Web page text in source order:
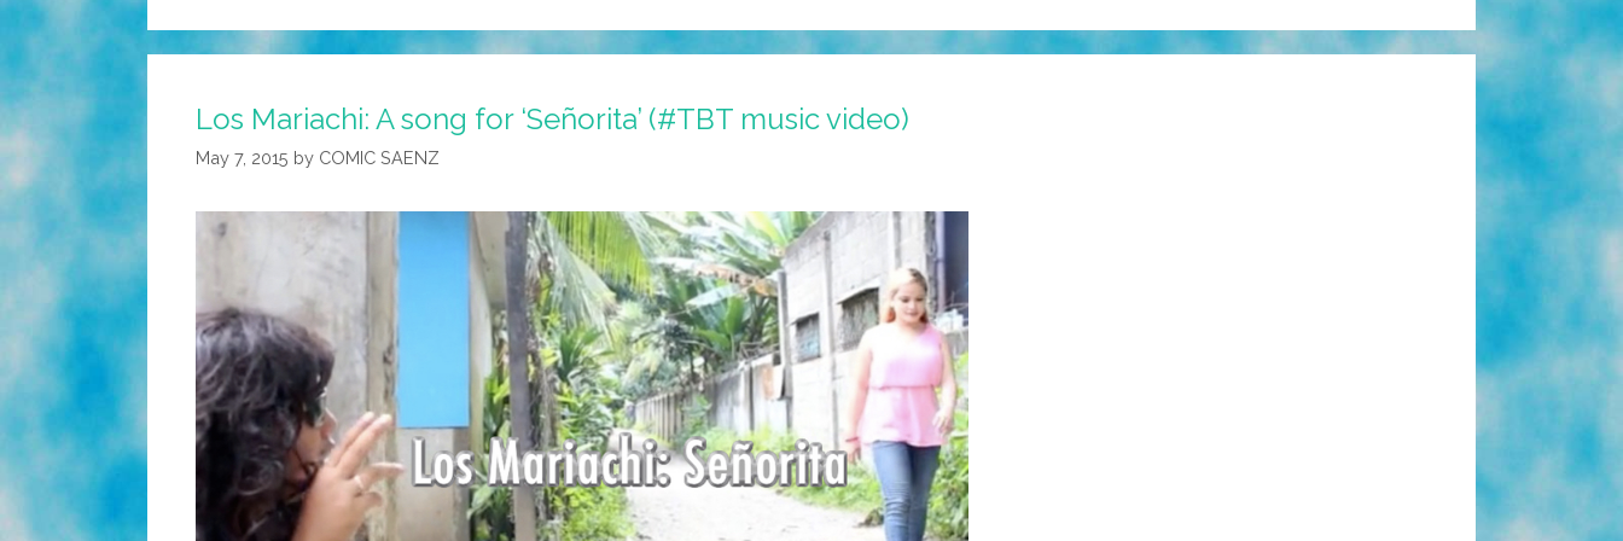
Los Mariachi: A song for ‘Señorita’ (#TBT music video)
May 7, 2015 by COMIC SAENZ